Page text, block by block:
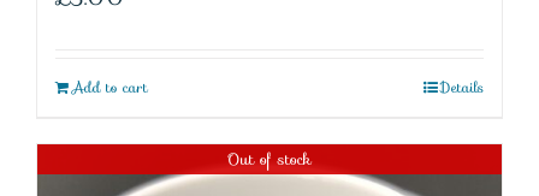
Add to cart Details
Out of stock